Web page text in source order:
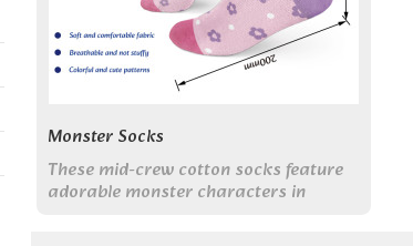
Monster Socks
These mid-crew cotton socks feature
adorable monster characters in